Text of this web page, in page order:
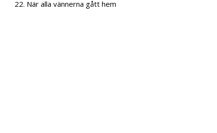
22. När alla vännerna gått hem